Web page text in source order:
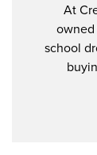
At
school